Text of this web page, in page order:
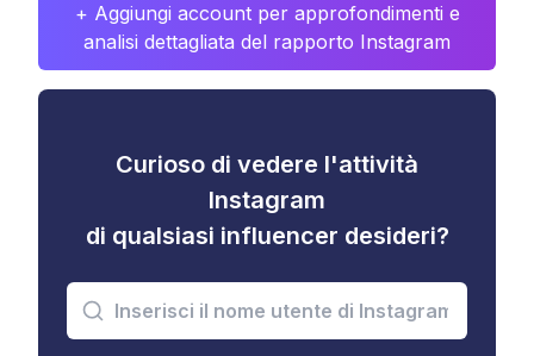
+ Aggiungi account per approfondimenti e
analisi dettagliata del rapporto Instagram
Curioso di vedere l'attività
Instagram
di qualsiasi influencer desideri?